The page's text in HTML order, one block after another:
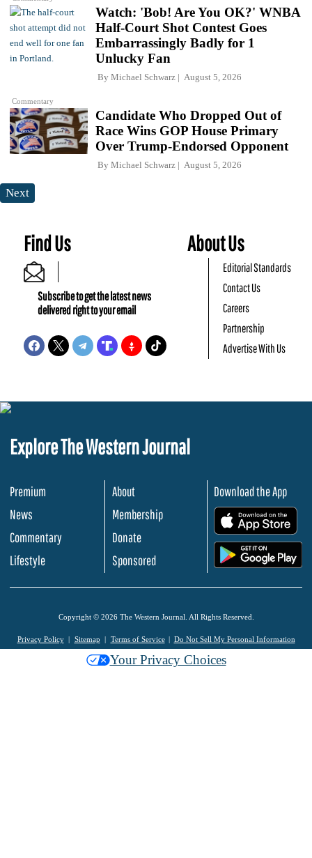
Commentary
Watch: 'Bob! Are You OK?' WNBA
Half-Court Shot Contest Goes
Embarrassingly Badly for 1
Unlucky Fan
By Michael Schwarz August 5, 2026
Candidate Who Dropped Out of
Race Wins GOP House Primary
Over Trump-Endorsed Opponent
By Michael Schwarz August 5, 2026
Next
Find Us
Subscribe to get the latest news
delivered right to your email
About Us
Editorial Standards
Contact Us
Careers
Partnership
Advertise With Us
Explore The Western Journal
Premium
News
Commentary
Lifestyle
About
Membership
Donate
Sponsored
Download the App
Copyright © 2026 The Western Journal. All Rights Reserved.
Privacy Policy Sitemap Terms of Service Do Not Sell My Personal Information
Your Privacy Choices